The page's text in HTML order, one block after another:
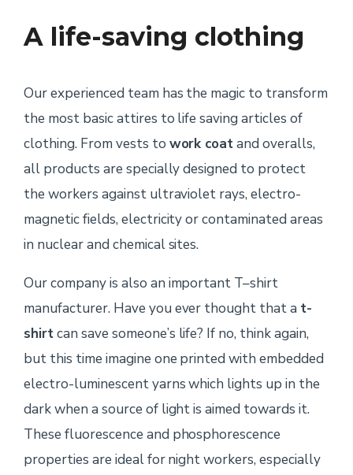
A life-saving clothing
Our experienced team has the magic to transform
the most basic attires to life saving articles of
clothing. From vests to work coatand overalls,
all products are specially designed to protect
the workers against ultraviolet rays, electro-
magnetic fields, electricity or contaminated areas
in nuclear and chemical sites.
Our company is also an important T–shirt
manufacturer. Have you ever thought that a t-
shirtcan save someone’s life? If no, think again,
but this time imagine one printed with embedded
electro-luminescent yarns which lights up in the
dark when a source of light is aimed towards it.
These fluorescence and phosphorescence
properties are ideal for night workers, especially